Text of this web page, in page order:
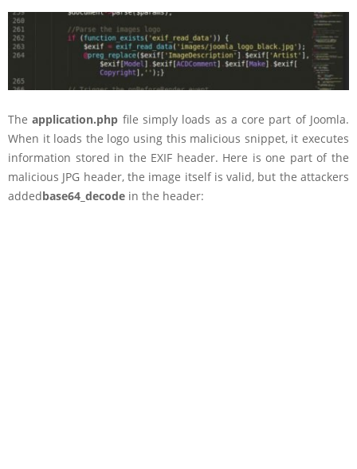
Theapplication.php file simply loads as a core part of Joomla.
When it loads the logo using this malicious snippet, it executes
information stored in the EXIF header. Here is one part of the
malicious JPG header, the image itself is valid, but the attackers
addedbase64_decode in the header: